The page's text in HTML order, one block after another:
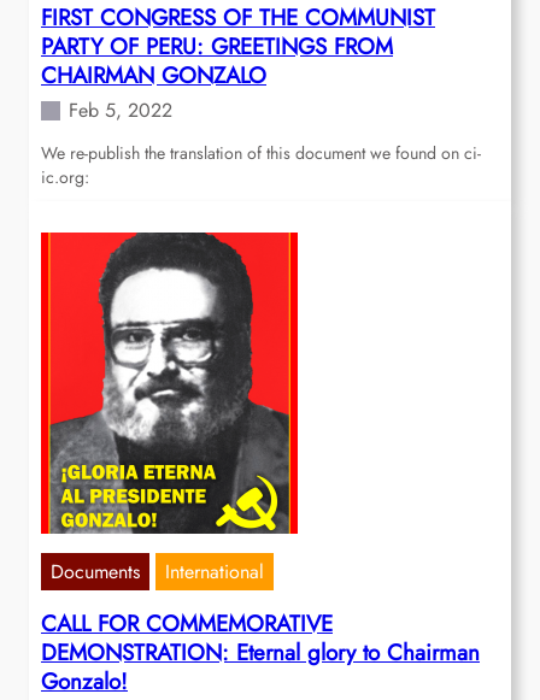
FIRST CONGRESS OF THE COMMUNIST
PARTY OF PERU: GREETINGS FROM
CHAIRMAN GONZALO
Feb 5, 2022
We re-publish the translation of this document we found on ci-
ic.org:
Documents International
CALL FOR COMMEMORATIVE
DEMONSTRATION: Eternal glory to Chairman
Gonzalo!